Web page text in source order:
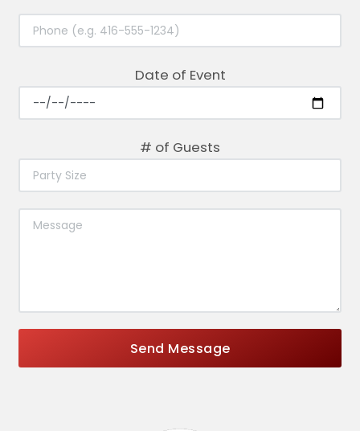
Date of Event
# of Guests
Send Message